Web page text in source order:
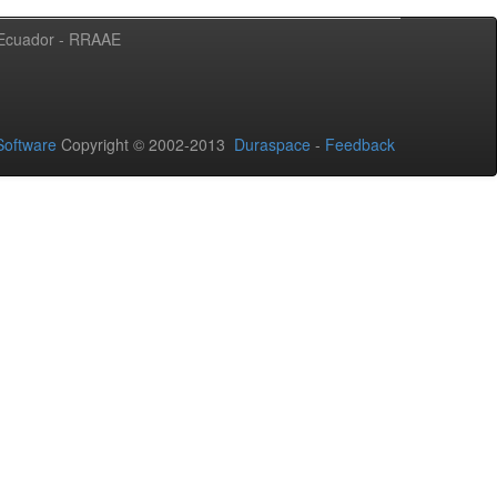
- RRAAE
Copyright © 2002-2013 Duraspace - Feedback